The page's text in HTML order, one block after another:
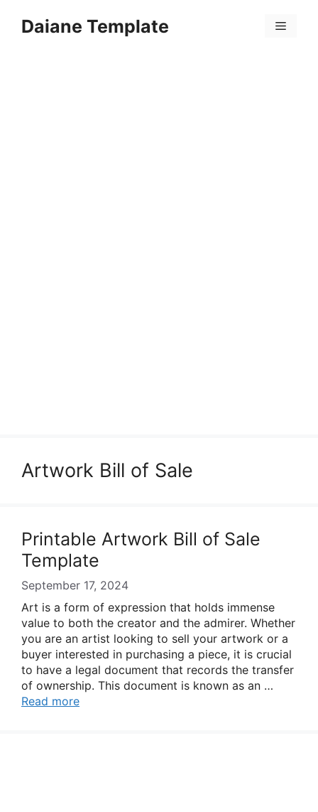
Daiane Template Menu
Artwork Bill of Sale
Printable Artwork Bill of Sale
Template
September 17, 2024
Art is a form of expression that holds immense
value to both the creator and the admirer. Whether
you are an artist looking to sell your artwork or a
buyer interested in purchasing a piece, it is crucial
to have a legal document that records the transfer
of ownership. This document is known as an …
Read more